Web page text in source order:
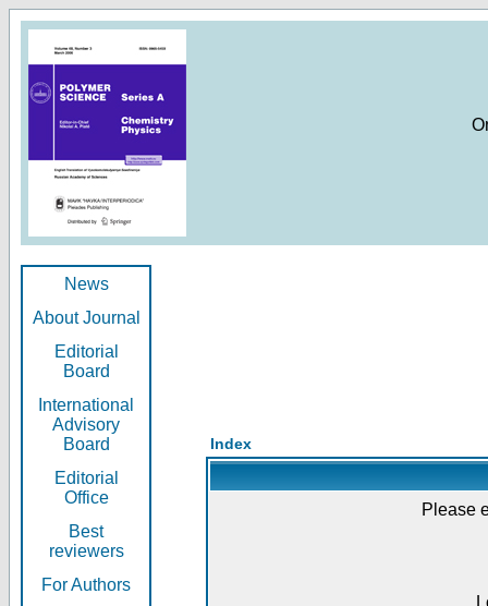
News
About Journal
Editorial
Board
International
Advisory
Board
Editorial
Office
Best
reviewers
For Authors
Index
Please